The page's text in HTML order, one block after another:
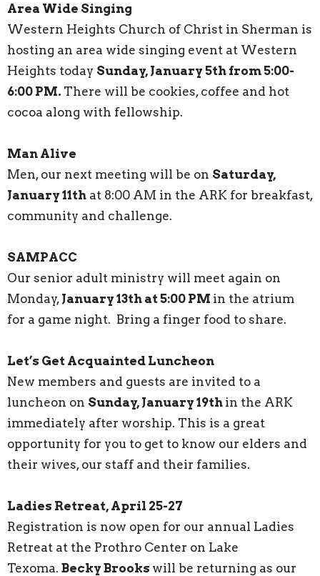
Area Wide Singing
Western Heights Church of Christ in Sherman is
hosting an area wide singing event at Western
Heights today Sunday, January 5th from 5:00-
6:00 PM. There will be cookies, coffee and hot
cocoa along with fellowship.
Man Alive
Men, our next meeting will be on Saturday,
January 11th at 8:00 AM in the ARK for breakfast,
community and challenge.
SAMPACC
Our senior adult ministry will meet again on
Monday, January 13th at 5:00 PM in the atrium
for a game night. Bring a finger food to share.
Let’s Get Acquainted Luncheon
New members and guests are invited to a
luncheon on Sunday, January 19th in the ARK
immediately after worship. This is a great
opportunity for you to get to know our elders and
their wives, our staff and their families.
Ladies Retreat, April 25-27
Registration is now open for our annual Ladies
Retreat at the Prothro Center on Lake
Texoma. Becky Brooks will be returning as our